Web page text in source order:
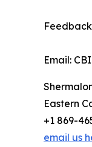
Email:
Eastern
+1 869-
email us